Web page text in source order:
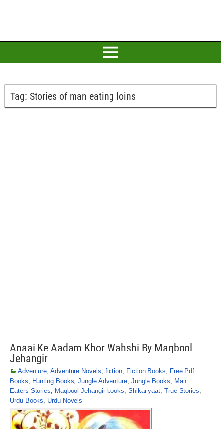
Tag: Stories of man eating loins
Anaai Ke Aadam Khor Wahshi By Maqbool
Jehangir
Adventure, Adventure Novels, fiction, Fiction Books, Free Pdf
Books, Hunting Books, Jungle Adventure, Jungle Books, Man
Eaters Stories, Maqbool Jehangir books, Shikariyaat, True Stories,
Urdu Books, Urdu Novels